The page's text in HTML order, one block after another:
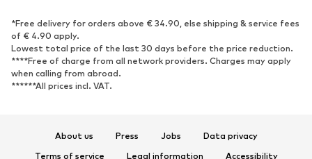
SPORTSWEAR
Sportswear
Sports
Sports shoes
Sports bags & backpacks
Sports accessories
ACCESSORIES
*Free delivery for orders above € 34.90, else shipping & service fees
of € 4.90 apply.
Lowest total price of the last 30 days before the price reduction.
****Free of charge from all network providers. Charges may apply
when calling from abroad.
******All prices incl. VAT.
About us Press Jobs
Data privacy
Terms of service
Legal information Accessibility